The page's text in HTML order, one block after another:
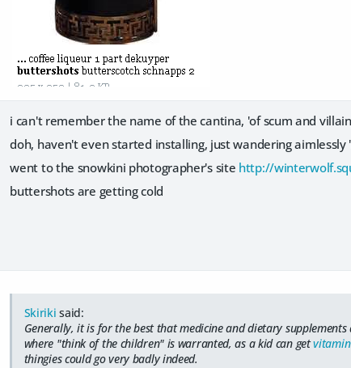
i can't remember the name of the cantina, 'of scum and
doh, haven't even started installing, just wandering
went to the snowkini photographer's site http://
buttershots are getting cold
Skiriki said:
Generally, it is for the best that medicine and dietary
where "think of the children" is warranted, as a kid can get
thingies could go very badly indeed.